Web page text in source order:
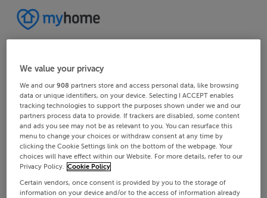
We value your privacy
We and our908 partners store and access personal data, like browsing
data or unique identifiers, on your device. Selecting I ACCEPT enables
tracking technologies to support the purposes shown under we and our
partners process data to provide. If trackers are disabled, some content
and ads you see may not be as relevant to you. You can resurface this
menu to change your choices or withdraw consent at any time by
clicking the Cookie Settings link on the bottom of the webpage. Your
choices will have effect within our Website. For more details, refer to our
Privacy Policy. Cookie Policy
Certain vendors, once consent is provided by you to the storage of
information on your device and/or to the access of information already